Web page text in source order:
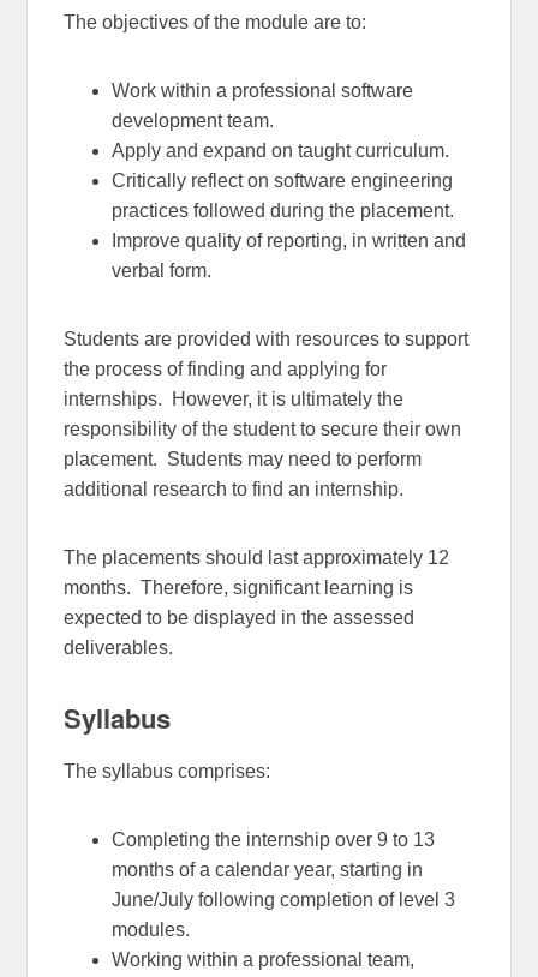
The objectives of the module are to:
Work within a professional software
development team.
Apply and expand on taught curriculum.
Critically reflect on software engineering
practices followed during the placement.
Improve quality of reporting, in written and
verbal form.
Students are provided with resources to support
the process of finding and applying for
internships. However, it is ultimately the
responsibility of the student to secure their own
placement. Students may need to perform
additional research to find an internship.
The placements should last approximately 12
months. Therefore, significant learning is
expected to be displayed in the assessed
deliverables.
Syllabus
The syllabus comprises:
Completing the internship over 9 to 13
months of a calendar year, starting in
June/July following completion of level 3
modules.
Working within a professional team,